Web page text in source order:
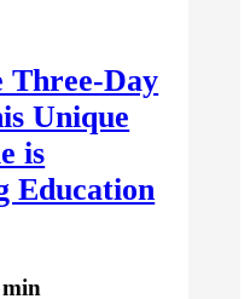
Three-Day
Unique
is
Education